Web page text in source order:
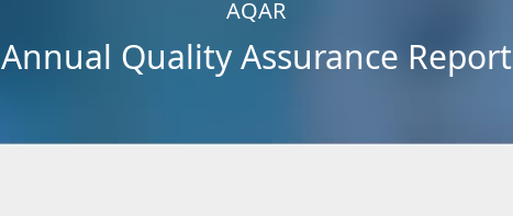
AQAR
Annual Quality Assurance Report